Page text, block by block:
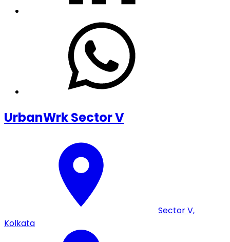
UrbanWrk Sector V
Sector V,
Kolkata